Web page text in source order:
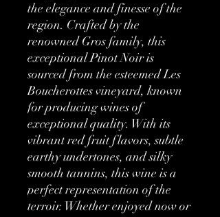
the elegance and finesse of the
region. Crafted by the
renowned Gros family, this
exceptional Pinot Noir is
sourced from the esteemed Les
Boucherottes vineyard, known
for producing wines of
exceptional quality. With its
vibrant red fruit flavors, subtle
earthy undertones, and silky
smooth tannins, this wine is a
perfect representation of the
terroir. Whether enjoyed now or